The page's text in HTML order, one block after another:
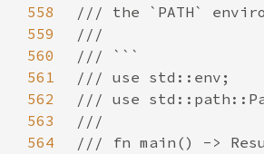
558
559
560
561
562
563
564